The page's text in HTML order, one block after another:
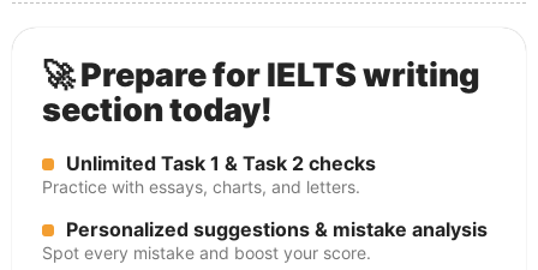
🚀 Prepare for IELTS writing
section today!
Unlimited Task 1 & Task 2 checks
Practice with essays, charts, and letters.
Personalized suggestions & mistake analysis
Spot every mistake and boost your score.